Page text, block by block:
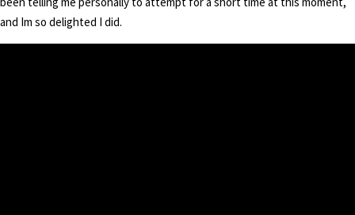
and Im so delighted I did.